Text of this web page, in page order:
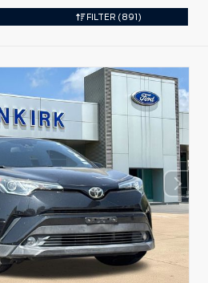
FILTER (891)